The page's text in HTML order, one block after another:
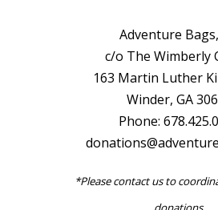
Adventure
c/o The Wimberly
163 Martin Luther
Winder, GA
Phone:
*Please contact us to